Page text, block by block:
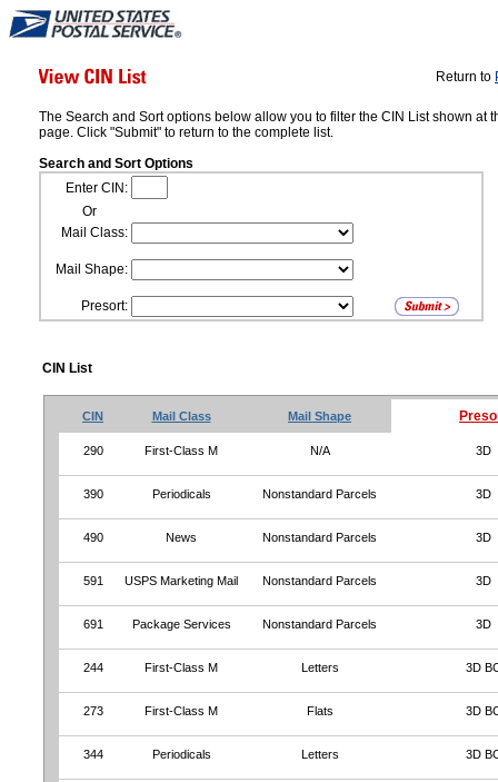
Return to
The Search and Sort options below allow you to filter the CIN List shown at
page. Click "Submit" to return to the complete list.
Search and Sort Options
Enter CIN:
Or
Mail Class:
Mail Shape:
Presort:
CIN List
CIN Mail Class Mail Shape
290 First-Class M N/A 3D
390 Periodicals Nonstandard Parcels 3D
490 News Nonstandard Parcels 3D
591 USPS Marketing Mail Nonstandard Parcels 3D
691 Package Services Nonstandard Parcels 3D
244 First-Class M Letters 3D
273 First-Class M Flats 3D
344 Periodicals Letters 3D